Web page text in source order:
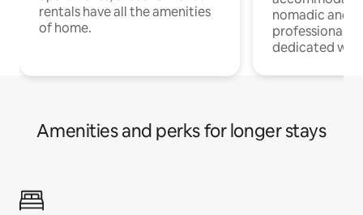
rentals have all the amenities
of home.
nomadic and
professionals
dedicated
Amenities and perks for longer stays